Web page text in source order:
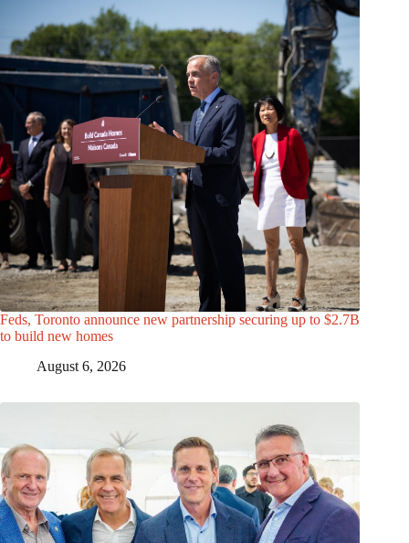
Feds, Toronto announce new partnership securing up to $2.7B
to build new homes
August 6, 2026